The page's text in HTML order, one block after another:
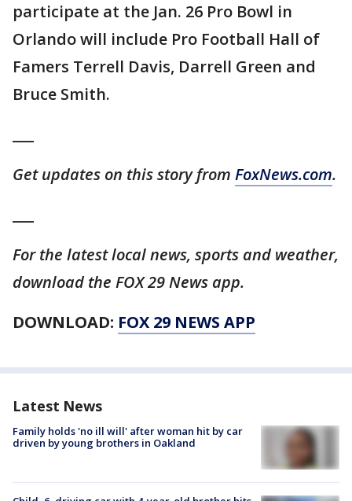
participate at the Jan. 26 Pro Bowl in
Orlando will include Pro Football Hall of
Famers Terrell Davis, Darrell Green and
Bruce Smith.
Get updates on this story from FoxNews.com.
For the latest local news, sports and weather,
download the FOX 29 News app.
DOWNLOAD: FOX 29 NEWS APP
Latest News
Family holds 'no ill will' after woman hit by car
driven by young brothers in Oakland